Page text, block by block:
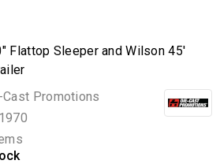
Flattop Sleeper and Wilson 45'
Cast Promotions